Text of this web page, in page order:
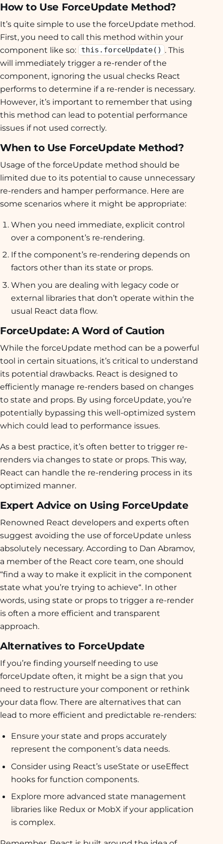
How to Use ForceUpdate Method?
It’s quite simple to use the forceUpdate method.
First, you need to call this method within your
component like so:
this.forceUpdate() . This
will immediately trigger a re-render of the
component, ignoring the usual checks React
performs to determine if a re-render is necessary.
However, it’s important to remember that using
this method can lead to potential performance
issues if not used correctly.
When to Use ForceUpdate Method?
Usage of the forceUpdate method should be
limited due to its potential to cause unnecessary
re-renders and hamper performance. Here are
some scenarios where it might be appropriate:
When you need immediate, explicit control
over a component’s re-rendering.
If the component’s re-rendering depends on
factors other than its state or props.
When you are dealing with legacy code or
external libraries that don’t operate within the
usual React data flow.
ForceUpdate: A Word of Caution
While the forceUpdate method can be a powerful
tool in certain situations, it’s critical to understand
its potential drawbacks. React is designed to
efficiently manage re-renders based on changes
to state and props. By using forceUpdate, you’re
potentially bypassing this well-optimized system
which could lead to performance issues.
As a best practice, it’s often better to trigger re-
renders via changes to state or props. This way,
React can handle the re-rendering process in its
optimized manner.
Expert Advice on Using ForceUpdate
Renowned React developers and experts often
suggest avoiding the use of forceUpdate unless
absolutely necessary. According to Dan Abramov,
a member of the React core team, one should
“find a way to make it explicit in the component
state what you’re trying to achieve“. In other
words, using state or props to trigger a re-render
is often a more efficient and transparent
approach.
Alternatives to ForceUpdate
If you’re finding yourself needing to use
forceUpdate often, it might be a sign that you
need to restructure your component or rethink
your data flow. There are alternatives that can
lead to more efficient and predictable re-renders:
Ensure your state and props accurately
represent the component’s data needs.
Consider using React’s useState or useEffect
hooks for function components.
Explore more advanced state management
libraries like Redux or MobX if your application
is complex.